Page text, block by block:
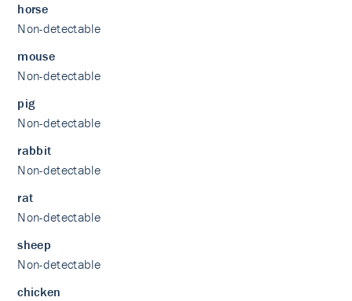
horse
Non-detectable
mouse
Non-detectable
pig
Non-detectable
rabbit
Non-detectable
rat
Non-detectable
sheep
Non-detectable
chicken